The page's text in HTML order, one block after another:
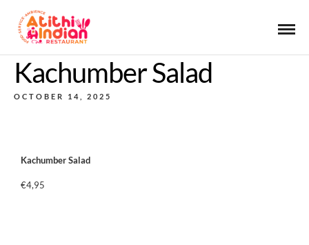
Kachumber Salad
OCTOBER 14, 2025
Kachumber Salad
€4,95